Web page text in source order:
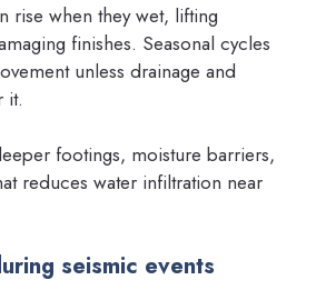
rise when they wet, lifting
finishes. Seasonal cycles
unless drainage and
it.
footings, moisture barriers,
reduces water infiltration near
seismic events